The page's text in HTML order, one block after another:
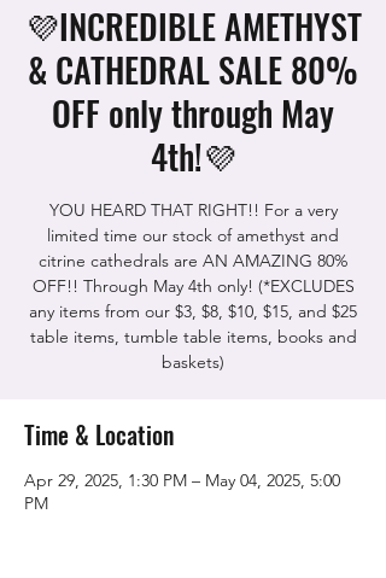
💜INCREDIBLE AMETHYST
& CATHEDRAL SALE 80%
OFF only through May
4th!💜
YOU HEARD THAT RIGHT!! For a very
limited time our stock of amethyst and
citrine cathedrals are AN AMAZING 80%
OFF!! Through May 4th only! (*EXCLUDES
any items from our $3, $8, $10, $15, and $25
table items, tumble table items, books and
baskets)
Time & Location
Apr 29, 2025, 1:30 PM – May 04, 2025, 5:00
PM